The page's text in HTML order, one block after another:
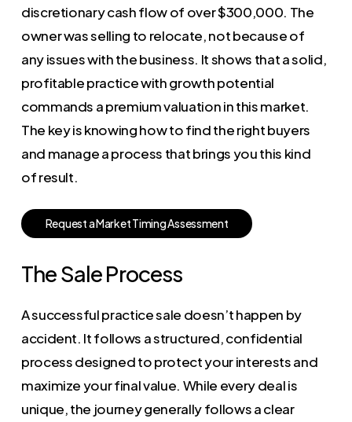
discretionary cash flow of over $300,000. The
owner was selling to relocate, not because of
any issues with the business. It shows that a solid,
profitable practice with growth potential
commands a premium valuation in this market.
The key is knowing how to find the right buyers
and manage a process that brings you this kind
of result.
RequestaMarketTimingAssessment
The Sale Process
A successful practice sale doesn’t happen by
accident. It follows a structured, confidential
process designed to protect your interests and
maximize your final value. While every deal is
unique, the journey generally follows a clear